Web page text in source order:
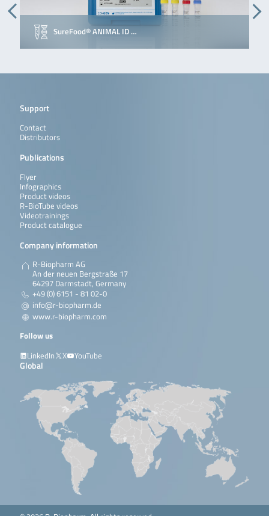
SureFood® ANIMAL ID …
Support
Contact
Distributors
Publications
Flyer
Infographics
Product videos
R-BioTube videos
Videotrainings
Product catalogue
Company information
R-Biopharm AG
An der neuen Bergstraße 17
64297 Darmstadt, Germany
+49 (0) 6151 - 81 02-0
info@r-biopharm.de
www.r-biopharm.com
Follow us
LinkedIn
X YouTube
Global